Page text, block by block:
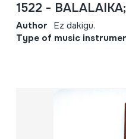
1522 -
Author Ez dakigu.
Type of music